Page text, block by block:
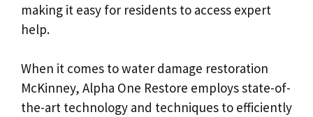
making it easy for residents to access expert
help.
When it comes to water damage restoration
McKinney, Alpha One Restore employs state-of-
the-art technology and techniques to efficiently